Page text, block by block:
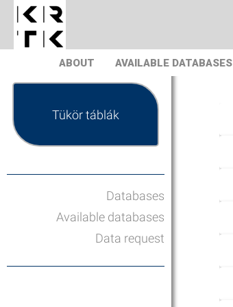
ABOUT AVAILABLE DATABASES
Tükör táblák
Databases
Available databases
Data request